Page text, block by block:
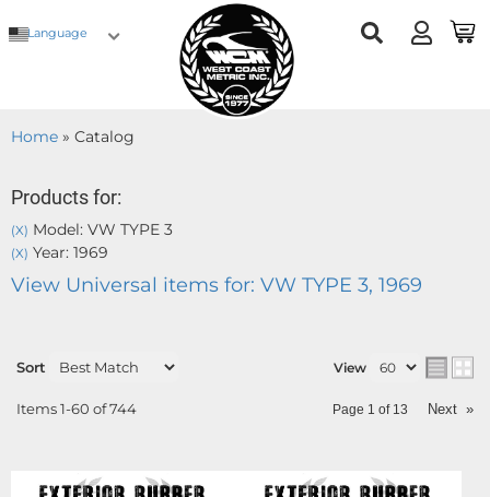
Language
Home » Catalog
Products for:
(X) Model: VW TYPE 3
(X) Year: 1969
View Universal items for: VW TYPE 3, 1969
Sort View
Items1-60 of744 Page 1 of 13 Next »